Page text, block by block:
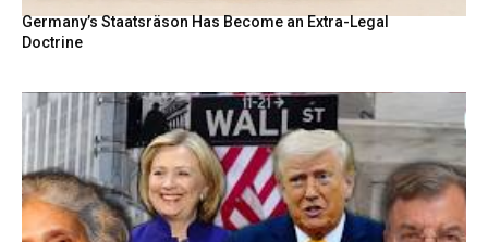
Germany’s Staatsräson Has Become an Extra-Legal
Doctrine